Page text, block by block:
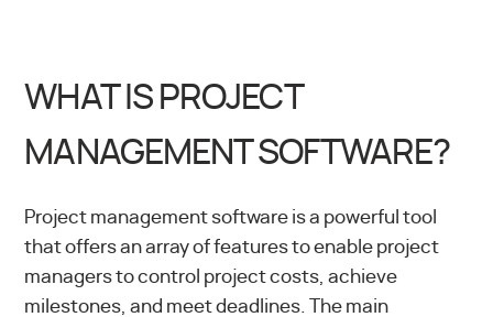
WHAT IS PROJECT
MANAGEMENT SOFTWARE?
Project management software is a powerful tool
that offers an array of features to enable project
managers to control project costs, achieve
milestones, and meet deadlines. The main